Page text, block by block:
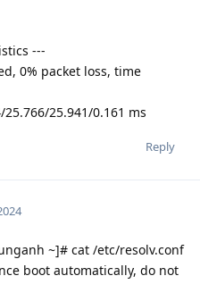
---
0% packet loss, time
25.941/0.161 ms
Reply
~]# cat /etc/resolv.conf
boot automatically, do not